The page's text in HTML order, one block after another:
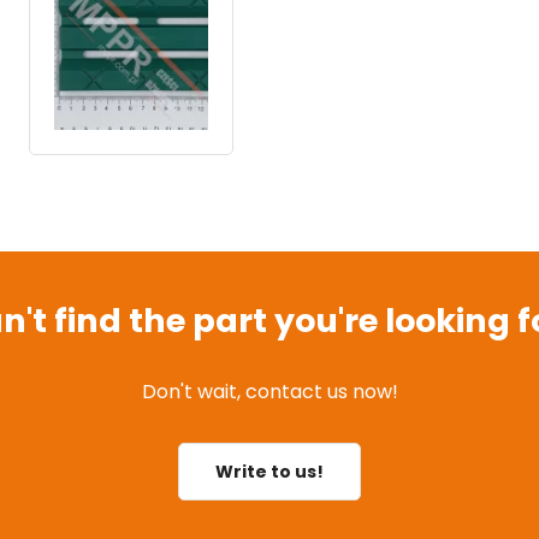
find the part you're looking
Don't wait, contact us now!
Write to us!